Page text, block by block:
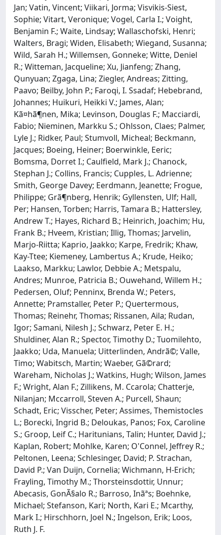
Jan; Vatin, Vincent; Viikari, Jorma; Visvikis-Siest,
Sophie; Vitart, Veronique; Vogel, Carla I.; Voight,
Benjamin F.; Waite, Lindsay; Wallaschofski, Henri;
Walters, Bragi; Widen, Elisabeth; Wiegand, Susanna;
Wild, Sarah H.; Willemsen, Gonneke; Witte, Deniel
R.; Witteman, Jacqueline; Xu, Jianfeng; Zhang,
Qunyuan; Zgaga, Lina; Ziegler, Andreas; Zitting,
Paavo; Beilby, John P.; Faroqi, I. Ssadaf; Hebebrand,
Johannes; Huikuri, Heikki V.; James, Alan;
Kã¤hã¶nen, Mika; Levinson, Douglas F.; Macciardi,
Fabio; Nieminen, Markku S.; Ohlsson, Claes; Palmer,
Lyle J.; Ridker, Paul; Stumvoll, Micheal; Beckmann,
Jacques; Boeing, Heiner; Boerwinkle, Eeric;
Bomsma, Dorret I.; Caulfield, Mark J.; Chanock,
Stephan J.; Collins, Francis; Cupples, L. Adrienne;
Smith, George Davey; Eerdmann, Jeanette; Frogue,
Philippe; Grã¶nberg, Henrik; Gyllensten, Ulf; Hall,
Per; Hansen, Torben; Harris, Tamara B.; Hattersley,
Andrew T.; Hayes, Richard B.; Heinrich, Joachim; Hu,
Frank B.; Hveem, Kristian; Illig, Thomas; Jarvelin,
Marjo-Riitta; Kaprio, Jaakko; Karpe, Fredrik; Khaw,
Kay-Ttee; Kiemeney, Lambertus A.; Krude, Heiko;
Laakso, Markku; Lawlor, Debbie A.; Metspalu,
Andres; Munroe, Patricia B.; Ouwehand, Willem H.;
Pedersen, Oluf; Penninx, Brenda W.; Peters,
Annette; Pramstaller, Peter P.; Quertermous,
Thomas; Reinehr, Thomas; Rissanen, Aila; Rudan,
Igor; Samani, Nilesh J.; Schwarz, Peter E. H.;
Shuldiner, Alan R.; Spector, Timothy D.; Tuomilehto,
Jaakko; Uda, Manuela; Uitterlinden, Andrã©; Valle,
Timo; Wabitsch, Martin; Waeber, Gã©rard;
Wareham, Nicholas J.; Watkins, Hugh; Wilson, James
F.; Wright, Alan F.; Zillikens, M. Ccarola; Chatterje,
Nilanjan; Mccarroll, Steven A.; Purcell, Shaun;
Schadt, Eric; Visscher, Peter; Assimes, Themistocles
L.; Borecki, Ingrid B.; Deloukas, Panos; Fox, Caroline
S.; Groop, Leif C.; Haritunians, Talin; Hunter, David J.;
Kaplan, Robert; Mohlke, Karen; O'Connel, Jeffrey R.;
Peltonen, Leena; Schlesinger, David; P. Strachan,
David P.; Van Duijn, Cornelia; Wichmann, H-Erich;
Frayling, Timothy M.; Thorsteinsdottir, Unnur;
Abecasis, GonÃ§alo R.; Barroso, Inãªs; Boehnke,
Michael; Stefanson, Kari; North, Kari E.; Mcarthy,
Mark I.; Hirschhorn, Joel N.; Ingelson, Erik; Loos,
Ruth J. F.